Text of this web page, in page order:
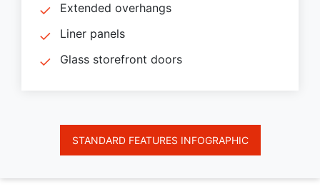
Extended overhangs
Liner panels
Glass storefront doors
STANDARD FEATURES INFOGRAPHIC